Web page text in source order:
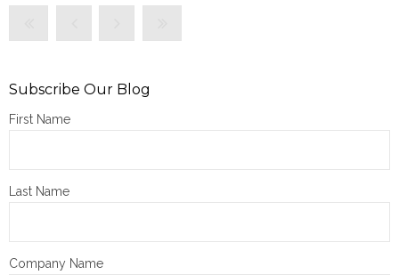
Subscribe Our Blog
First Name
Last Name
Company Name